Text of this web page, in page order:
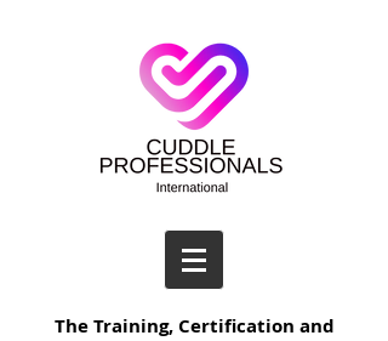
The Training, Certification and